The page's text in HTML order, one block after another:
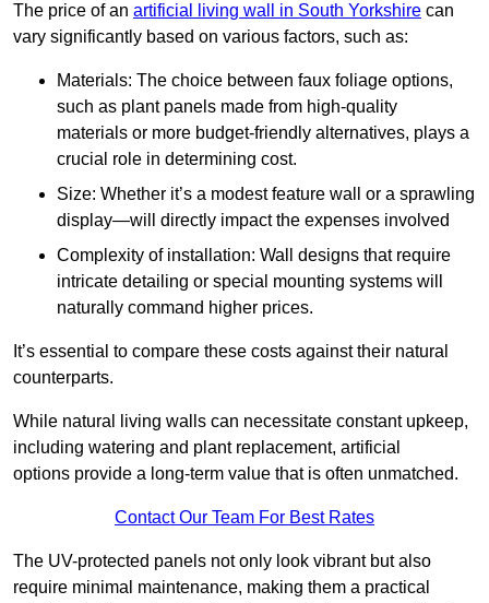
The price of an artificial living wall in South Yorkshire can
vary significantly based on various factors, such as:
Materials: The choice between faux foliage options,
such as plant panels made from high-quality
materials or more budget-friendly alternatives, plays a
crucial role in determining cost.
Size: Whether it’s a modest feature wall or a sprawling
display—will directly impact the expenses involved
Complexity of installation: Wall designs that require
intricate detailing or special mounting systems will
naturally command higher prices.
It’s essential to compare these costs against their natural
counterparts.
While natural living walls can necessitate constant upkeep,
including watering and plant replacement, artificial
options provide a long-term value that is often unmatched.
Contact Our Team For Best Rates
The UV-protected panels not only look vibrant but also
require minimal maintenance, making them a practical